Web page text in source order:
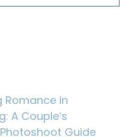
Romance in
A Couple’s
Guide